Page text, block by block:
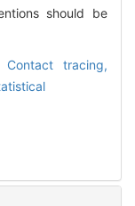
should be
Contact tracing,